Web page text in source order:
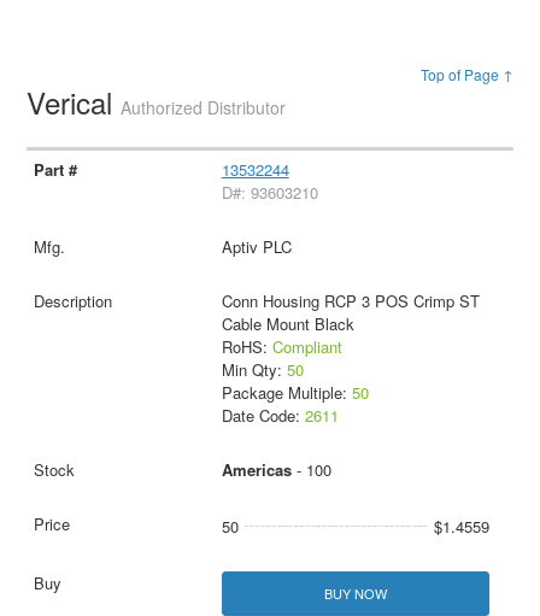
Top of Page ↑
VericalAuthorized Distributor
13532244
D#: 93603210
Aptiv PLC
Conn Housing RCP 3 POS Crimp ST
Cable Mount Black
RoHS: Compliant
Min Qty: 50
Package Multiple: 50
Date Code: 2611
Americas- 100
50 $1.4559
BUY NOW